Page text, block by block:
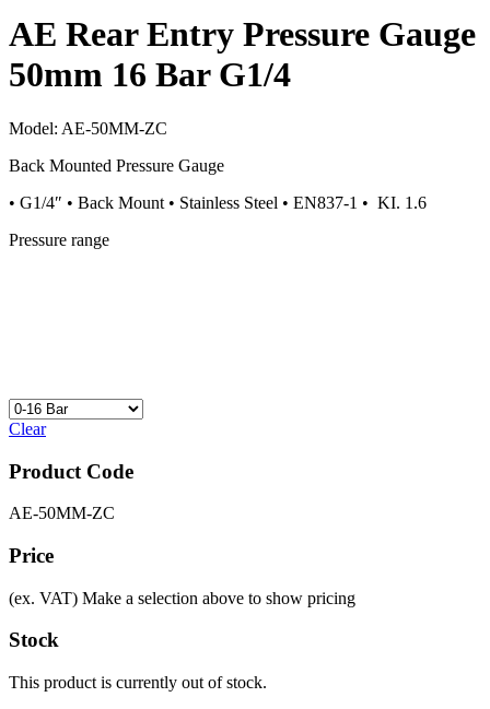
AE Rear Entry Pressure Gauge
50mm 16 Bar G1/4
Model: AE-50MM-ZC
Back Mounted Pressure Gauge
• G1/4″ • Back Mount • Stainless Steel • EN837-1 • KI. 1.6
Pressure range
Clear
Product Code
AE-50MM-ZC
Price
(ex. VAT) Make a selection above to show pricing
Stock
This product is currently out of stock.